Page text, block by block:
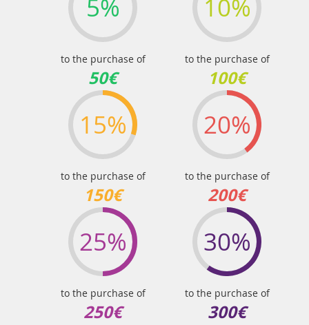
5%
to the purchase of
50€
10%
to the purchase of
100€
15%
to the purchase of
150€
20%
to the purchase of
200€
25%
to the purchase of
250€
30%
to the purchase of
300€